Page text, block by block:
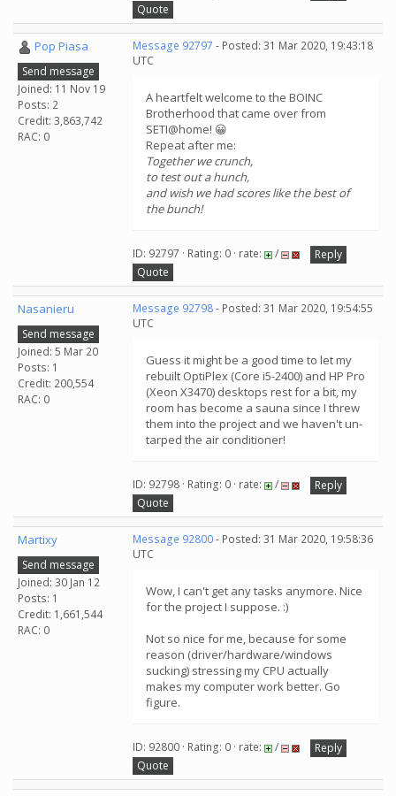
Quote
Pop Piasa
Send message
Joined: 11 Nov 19
Posts: 2
Credit: 3,863,742
RAC: 0
Message 92797 - Posted: 31 Mar 2020, 19:43:18
UTC
A heartfelt welcome to the BOINC
Brotherhood that came over from
SETI@home! 😀
Repeat after me:
Together we crunch,
to test out a hunch,
and wish we had scores like the best of
the bunch!
ID: 92797 · Rating: 0 · rate: /
Reply
Quote
Nasanieru
Send message
Joined: 5 Mar 20
Posts: 1
Credit: 200,554
RAC: 0
Message 92798- Posted: 31 Mar 2020, 19:54:55
UTC
Guess it might be a good time to let my
rebuilt OptiPlex (Core i5-2400) and HP Pro
(Xeon X3470) desktops rest for a bit, my
room has become a sauna since I threw
them into the project and we haven't un-
tarped the air conditioner!
ID: 92798 · Rating: 0 · rate: /
Reply
Quote
Martixy
Send message
Joined: 30 Jan 12
Posts: 1
Credit: 1,661,544
RAC: 0
Message 92800- Posted: 31 Mar 2020, 19:58:36
UTC
Wow, I can't get any tasks anymore. Nice
for the project I suppose. :)
Not so nice for me, because for some
reason (driver/hardware/windows
sucking) stressing my CPU actually
makes my computer work better. Go
figure.
ID: 92800 · Rating: 0 · rate: /
Reply
Quote